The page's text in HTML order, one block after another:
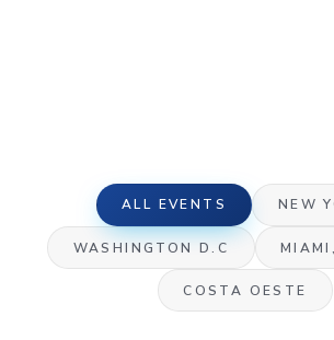
ALL EVENTS NEW
WASHINGTON D.C
COSTA OESTE